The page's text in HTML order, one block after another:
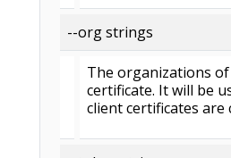
--org strings
The organizations
certificate. It will be
client certificates are